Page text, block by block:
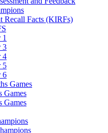
Recall Facts (KIRFs)
1
3
4
5
6
Games
Games
Games